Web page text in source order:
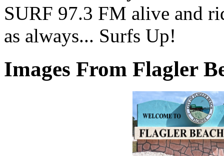
SURF 97.3 FM alive and
as always... Surfs Up!
Images From Flagler